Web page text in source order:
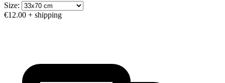
Size:
€12.00 + shipping